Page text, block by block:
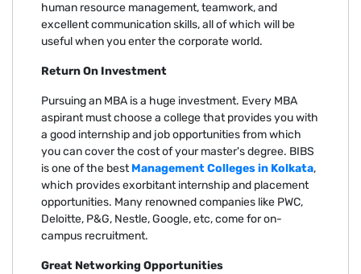
human resource management, teamwork, and
excellent communication skills, all of which will be
useful when you enter the corporate world.
Return On Investment
Pursuing an MBA is a huge investment. Every MBA
aspirant must choose a college that provides you with
a good internship and job opportunities from which
you can cover the cost of your master's degree. BIBS
is one of the bestManagement Colleges in Kolkata,
which provides exorbitant internship and placement
opportunities. Many renowned companies like PWC,
Deloitte, P&G, Nestle, Google, etc, come for on-
campus recruitment.
Great Networking Opportunities